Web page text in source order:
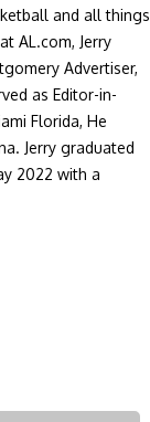
and all things
AL.com, Jerry
Advertiser,
as Editor-in-
Florida, He
Jerry graduated
2022 with a